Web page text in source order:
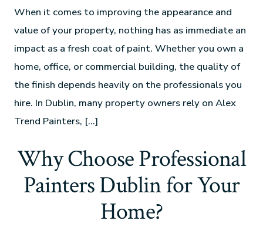
When it comes to improving the appearance and
value of your property, nothing has as immediate an
impact as a fresh coat of paint. Whether you own a
home, office, or commercial building, the quality of
the finish depends heavily on the professionals you
hire. In Dublin, many property owners rely on Alex
Trend Painters, […]
Why Choose Professional
Painters Dublin for Your
Home?